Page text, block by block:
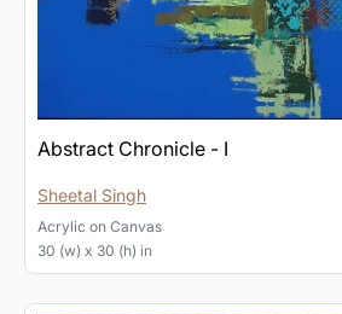
Abstract Chronicle - I
Sheetal Singh
Acrylic on Canvas
30 (w) x 30 (h) in